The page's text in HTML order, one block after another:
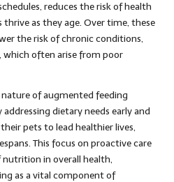
reduces the risk of health
as they age. Over time, these
the risk of chronic conditions,
, which often arise from poor
of augmented feeding
dietary needs early and
pets to lead healthier lives,
This focus on proactive care
in overall health,
as a vital component of